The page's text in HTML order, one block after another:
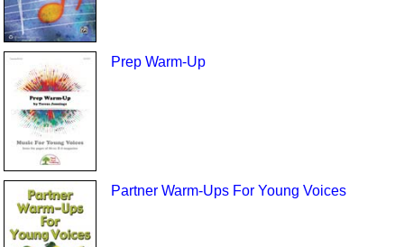
Prep Warm-Up
Partner Warm-Ups For Young Voices